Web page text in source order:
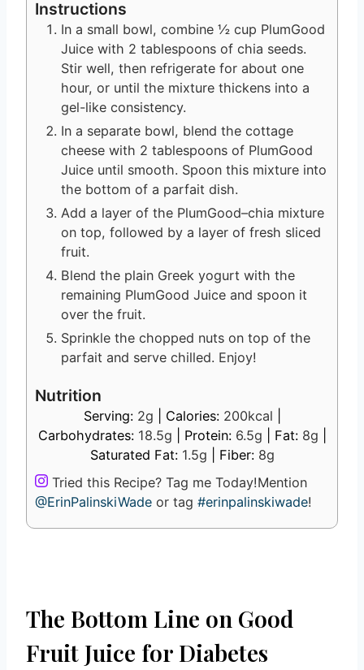
Instructions
In a small bowl, combine ½ cup PlumGood
Juice with 2 tablespoons of chia seeds.
Stir well, then refrigerate for about one
hour, or until the mixture thickens into a
gel-like consistency.
In a separate bowl, blend the cottage
cheese with 2 tablespoons of PlumGood
Juice until smooth. Spoon this mixture into
the bottom of a parfait dish.
Add a layer of the PlumGood–chia mixture
on top, followed by a layer of fresh sliced
fruit.
Blend the plain Greek yogurt with the
remaining PlumGood Juice and spoon it
over the fruit.
Sprinkle the chopped nuts on top of the
parfait and serve chilled. Enjoy!
Nutrition
Serving: 2g Calories: 200kcal
Carbohydrates: 18.5g Protein: 6.5g Fat: 8g
Saturated Fat: 1.5g Fiber: 8g
Tried this Recipe? Tag me Today!Mention
@ErinPalinskiWade or tag #erinpalinskiwade!
The Bottom Line on Good
Fruit Juice for Diabetes